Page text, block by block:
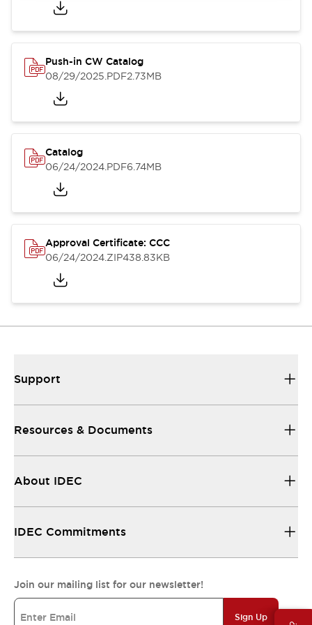
Push-in CW Catalog
08/29/2025.PDF2.73MB
Catalog
06/24/2024.PDF6.74MB
Approval Certificate: CCC
06/24/2024.ZIP438.83KB
Support
Resources & Documents
About IDEC
IDEC Commitments
Join our mailing list for our newsletter!
Sign Up